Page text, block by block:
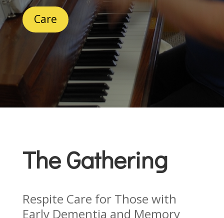
Care
The Gathering
Respite Care for Those with
Early Dementia and Memory